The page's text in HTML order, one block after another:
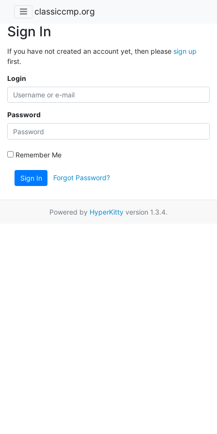
classiccmp.org
Sign In
If you have not created an account yet, then please sign up
first.
Login
Password
Remember Me
Sign In Forgot Password?
Powered by HyperKitty version 1.3.4.